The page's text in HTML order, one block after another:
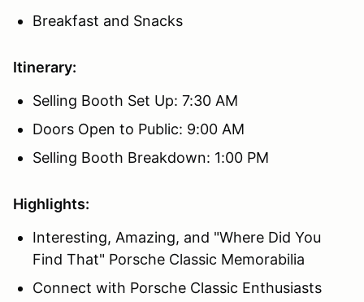
Breakfast and Snacks
Itinerary:
Selling Booth Set Up: 7:30 AM
Doors Open to Public: 9:00 AM
Selling Booth Breakdown: 1:00 PM
Highlights:
Interesting, Amazing, and "Where Did You
Find That" Porsche Classic Memorabilia
Connect with Porsche Classic Enthusiasts